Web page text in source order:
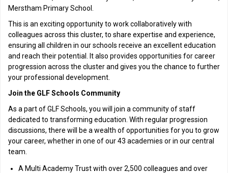
Merstham Primary School.
This is an exciting opportunity to work collaboratively with
colleagues across this cluster, to share expertise and experience,
ensuring all children in our schools receive an excellent education
and reach their potential. It also provides opportunities for career
progression across the cluster and gives you the chance to further
your professional development.
Join the GLF Schools Community
As a part of GLF Schools, you will join a community of staff
dedicated to transforming education. With regular progression
discussions, there will be a wealth of opportunities for you to grow
your career, whether in one of our 43 academies or in our central
team.
A Multi Academy Trust with over 2,500 colleagues and over